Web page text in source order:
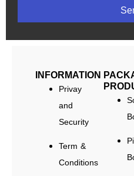
INFORMATION
Privay
and
Security
Term &
Conditions